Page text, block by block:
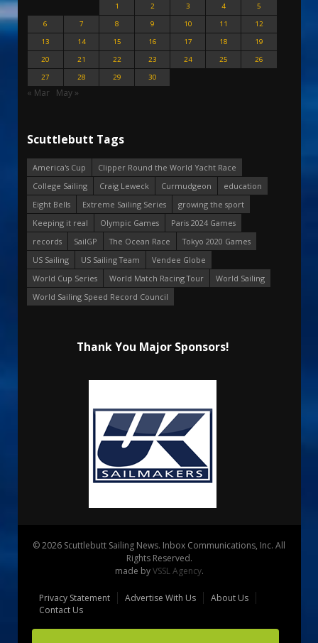
1
2 3 4
5
6
7 8 9 10 11
12
13
14 15 16 17 18
19
20
21 22 23 24 25
26
27
28 29 30
« Mar May »
Scuttlebutt Tags
America's Cup
Clipper Round the World Yacht Race
College Sailing
Craig Leweck Curmudgeon
education
Eight Bells
Extreme Sailing Series
growing the sport
Keeping it real
Olympic Games
Paris 2024 Games
records
SailGP The Ocean Race
Tokyo 2020 Games
US Sailing
US Sailing Team
Vendee Globe
World Cup Series
World Match Racing Tour
World Sailing
World Sailing Speed Record Council
Thank You Major Sponsors!
© 2026 Scuttlebutt Sailing News. Inbox Communications, Inc. All
Rights Reserved.
made byVSSL Agency.
Privacy Statement Advertise With Us
About Us
Contact Us